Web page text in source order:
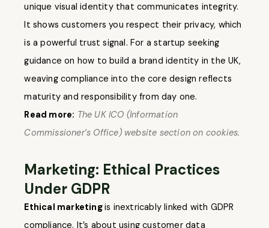
unique visual identity that communicates integrity.
It shows customers you respect their privacy, which
is a powerful trust signal. For a startup seeking
guidance on how to build a brand identity in the UK,
weaving compliance into the core design reflects
maturity and responsibility from day one.
Read more: The UK ICO (Information
Commissioner’s Office) website section on cookies.
Marketing: Ethical Practices
Under GDPR
Ethical marketingis inextricably linked with GDPR
compliance. It’s about using customer data